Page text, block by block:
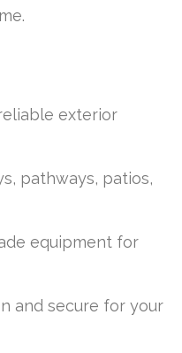
exterior
pathways, patios,
equipment for
and secure for your